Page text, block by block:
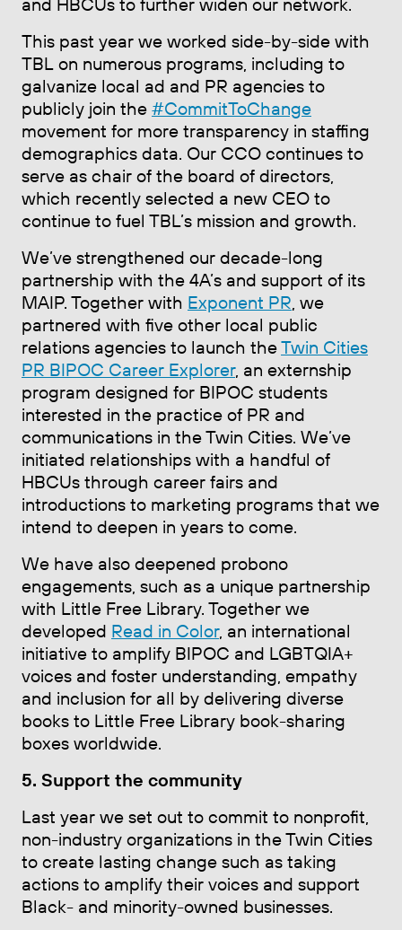
This past year we worked side-by-side with
TBL on numerous programs, including to
galvanize local ad and PR agencies to
publicly join the #CommitToChange
movement for more transparency in staffing
demographics data. Our CCO continues to
serve as chair of the board of directors,
which recently selected a new CEO to
continue to fuel TBL’s mission and growth.
We’ve strengthened our decade-long
partnership with the 4A’s and support of its
MAIP. Together with Exponent PR , we
partnered with five other local public
relations agencies to launch theTwin Cities
PR BIPOC Career Explorer, an externship
program designed for BIPOC students
interested in the practice of PR and
communications in the Twin Cities. We’ve
initiated relationships with a handful of
HBCUs through career fairs and
introductions to marketing programs that we
intend to deepen in years to come.
We have also deepened probono
engagements, such as a unique partnership
with Little Free Library. Together we
developed Read in Color, an international
initiative to amplify BIPOC and LGBTQIA+
voices and foster understanding, empathy
and inclusion for all by delivering diverse
books to Little Free Library book-sharing
boxes worldwide.
5. Support the community
Last year we set out to commit to nonprofit,
non-industry organizations in the Twin Cities
to create lasting change such as taking
actions to amplify their voices and support
Black- and minority-owned businesses.